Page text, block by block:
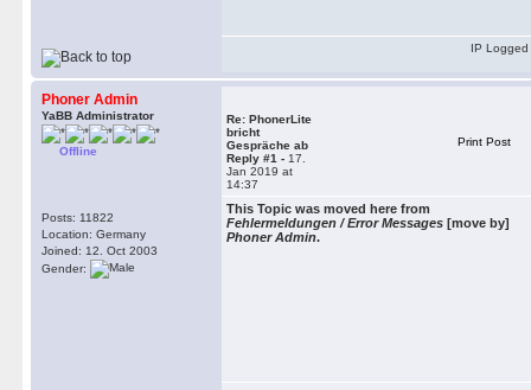
IP Logged
Phoner Admin
YaBB Administrator
Offline
Posts: 11822
Location: Germany
Joined: 12. Oct 2003
Gender:
Re: PhonerLite
bricht
Gespräche ab
Reply #1 - 17.
Jan 2019 at
14:37
Print Post
This Topic was moved here from
Fehlermeldungen / Error Messages [move by]
Phoner Admin.